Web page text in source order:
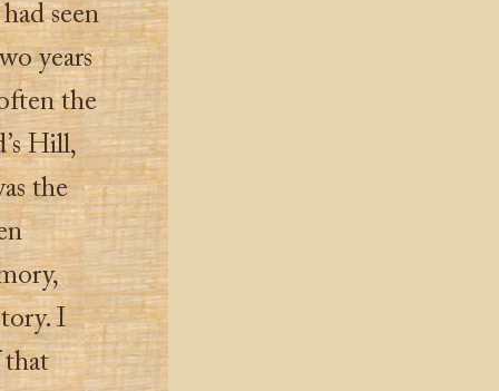
seen
years
the
Hill,
the
I
that